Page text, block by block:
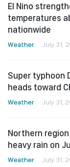
El Nino
temperatures
nationwide
Weather July 31,
Super typhoon
heads toward
Weather July 31,
Northern
heavy rain on
Weather July 31,